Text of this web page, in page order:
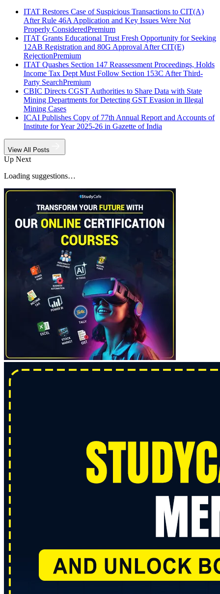
ITAT Restores Case of Suspicious Transactions to CIT(A)
After Rule 46A Application and Key Issues Were Not
Properly ConsideredPremium
ITAT Grants Educational Trust Fresh Opportunity for Seeking
12AB Registration and 80G Approval After CIT(E)
RejectionPremium
ITAT Quashes Section 147 Reassessment Proceedings, Holds
Income Tax Dept Must Follow Section 153C After Third-
Party SearchPremium
CBIC Directs CGST Authorities to Share Data with State
Mining Departments for Detecting GST Evasion in Illegal
Mining Cases
ICAI Publishes Copy of 77th Annual Report and Accounts of
Institute for Year 2025-26 in Gazette of India
View All Posts
Up Next
Loading suggestions…